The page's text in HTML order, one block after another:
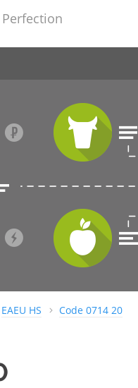
EAEU HS Code 0714 20